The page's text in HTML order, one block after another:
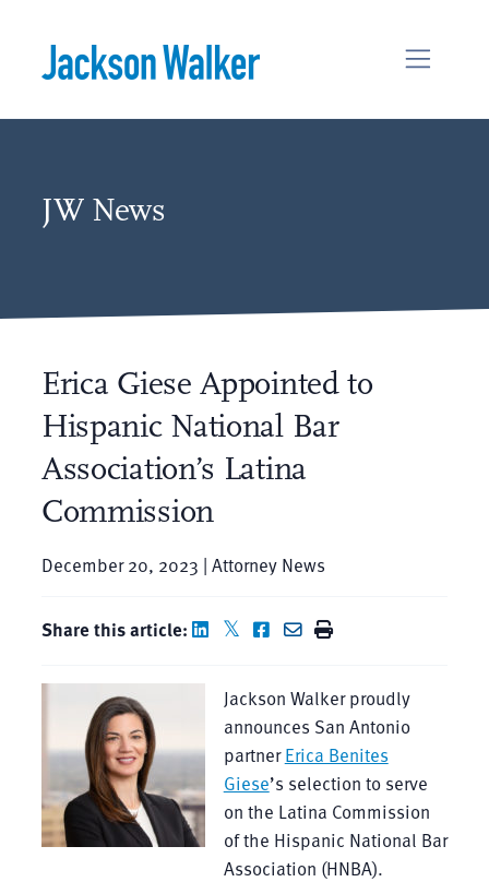
JW News
Erica Giese Appointed to
Hispanic National Bar
Association’s Latina
Commission
December 20, 2023 | Attorney News
Share this article:
Jackson Walker proudly
announces San Antonio
partnerErica Benites
Giese’s selection to serve
on the Latina Commission
of the Hispanic National Bar
Association (HNBA).